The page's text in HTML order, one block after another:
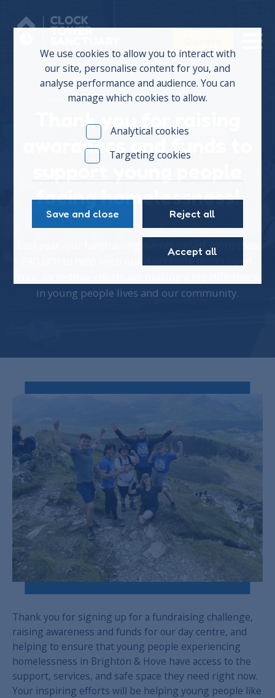
We use cookies to allow you to interact with
our site, personalise content for you, and
analyse performance and audience. You can
manage which cookies to allow.
Analytical cookies
Targeting cookies
Save and close Reject all
Accept all
Thank you for raising
awareness and funds to
support young people
facing homelessness!
Last year, our fundraising events raised more than
£40,000 to help keep our day centre doors open.
in young people lives and our community.
Thank you for signing up for a fundraising challenge,
raising awareness and funds for our day centre, and
helping to ensure that young people experiencing
homelessness in Brighton & Hove have access to the
support, services, and safe space they need right now.
Your inspiring efforts will be helping young people like